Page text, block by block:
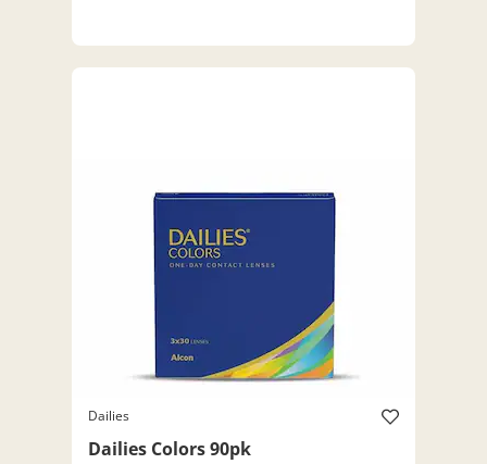
Dailies
Dailies Colors 90pk